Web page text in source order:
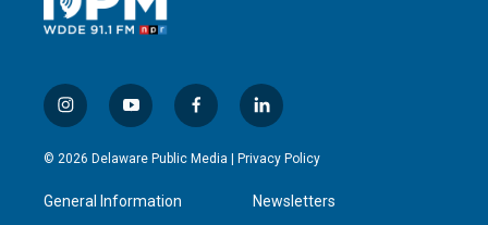
i
n
s
a
g
y
o
u
u
b
f
a
c
l
i
n
e
d
© 2026 Delaware Public Media | Privacy Policy
General Information Newsletters